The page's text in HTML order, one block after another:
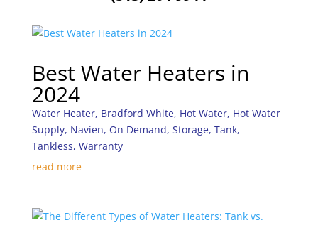
Best Water Heaters in
2024
Water Heater, Bradford White, Hot Water, Hot Water
Supply, Navien, On Demand, Storage, Tank,
Tankless, Warranty
read more